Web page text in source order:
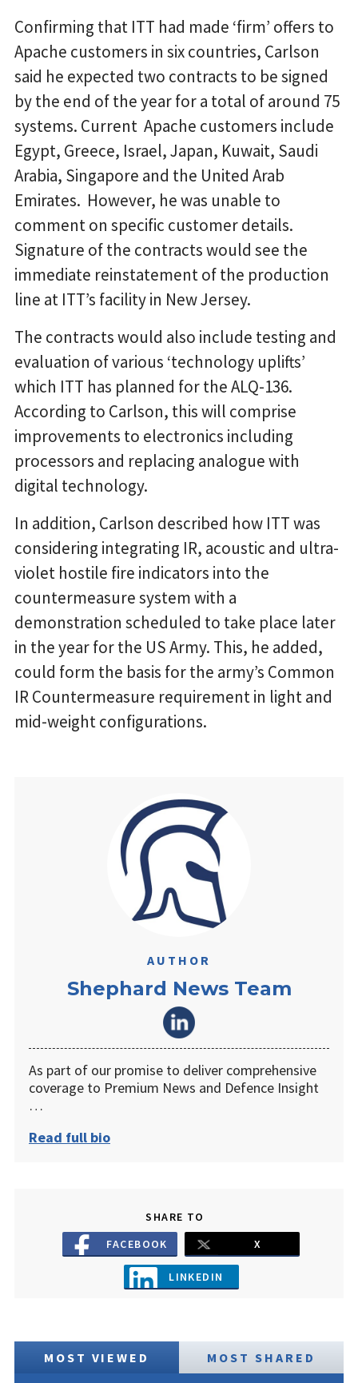
Confirming that ITT had made ‘firm’ offers to
Apache customers in six countries, Carlson
said he expected two contracts to be signed
by the end of the year for a total of around 75
systems. Current Apache customers include
Egypt, Greece, Israel, Japan, Kuwait, Saudi
Arabia, Singapore and the United Arab
Emirates. However, he was unable to
comment on specific customer details.
Signature of the contracts would see the
immediate reinstatement of the production
line at ITT’s facility in New Jersey.
The contracts would also include testing and
evaluation of various ‘technology uplifts’
which ITT has planned for the ALQ-136.
According to Carlson, this will comprise
improvements to electronics including
processors and replacing analogue with
digital technology.
In addition, Carlson described how ITT was
considering integrating IR, acoustic and ultra-
violet hostile fire indicators into the
countermeasure system with a
demonstration scheduled to take place later
in the year for the US Army. This, he added,
could form the basis for the army’s Common
IR Countermeasure requirement in light and
mid-weight configurations.
AUTHOR
Shephard News Team
As part of our promise to deliver comprehensive
coverage to Premium News and Defence Insight
…
Read full bio
SHARE TO
FACEBOOK
X
LINKEDIN
MOST VIEWED MOST SHARED